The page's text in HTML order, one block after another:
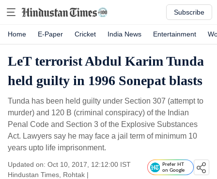
Subscribe
Home E-Paper Cricket India News Entertainment
LeT terrorist Abdul Karim Tunda
held guilty in 1996 Sonepat blasts
Tunda has been held guilty under Section 307 (attempt to
murder) and 120 B (criminal conspiracy) of the Indian
Penal Code and Section 3 of the Explosive Substances
Act. Lawyers say he may face a jail term of minimum 10
years upto life imprisonment.
Updated on: Oct 10, 2017, 12:12:00 IST
Hindustan Times, Rohtak |
Prefer HT
on Google